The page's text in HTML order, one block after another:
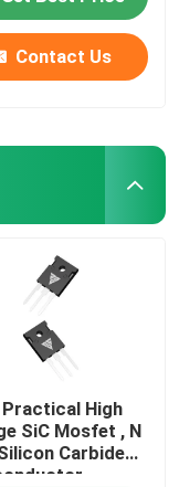
Contact Us
High
SiC Mosfet , N
Carbide